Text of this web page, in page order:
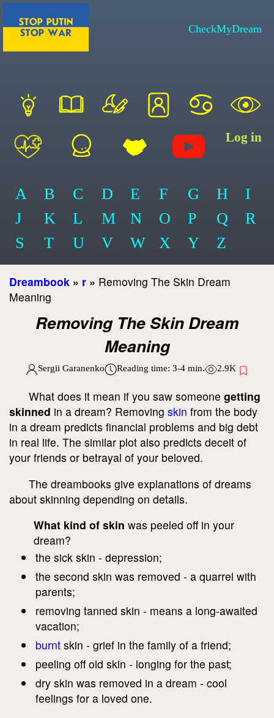
CheckMyDream
Log in
A B C D E F G H
I
J
K L M N O P Q
R
S
T U V W X Y Z
Dreambook » r » Removing The Skin Dream
Meaning
Removing The Skin Dream
Meaning
Sergii Garanenko Reading time: 3-4 min. 2.9K
What does it mean if you saw someone getting
skinned in a dream? Removing skin from the body
in a dream predicts financial problems and big debt
in real life. The similar plot also predicts deceit of
your friends or betrayal of your beloved.
The dreambooks give explanations of dreams
about skinning depending on details.
What kind of skin was peeled off in your
dream?
the sick skin - depression;
the second skin was removed - a quarrel with
parents;
removing tanned skin - means a long-awaited
vacation;
burnt skin - grief in the family of a friend;
peeling off old skin - longing for the past;
dry skin was removed in a dream - cool
feelings for a loved one.